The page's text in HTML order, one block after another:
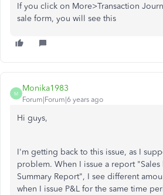
If you click on More>Transaction
sale form, you will see this
M
Monika1983
Forum|Forum|6 years ago
Hi guys,
I'm getting back to this issue, as I
problem. When I issue a report
Summary Report", I see different
when I issue P&L for the same time